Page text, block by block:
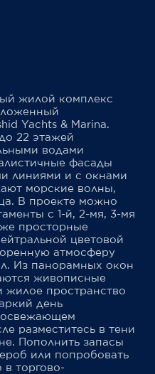
жилой комплекс
Yachts & Marina.
22 этажей
водами
фасады
линиями и с окнами
морские волны,
В проекте можно
с 1-й, 2-мя, 3-мя
просторные
цветовой
атмосферу
Из панорамных окон
живописные
жилое пространство
день
освежающем
разместитесь в тени
Пополнить запасы
или попробовать
торгово-